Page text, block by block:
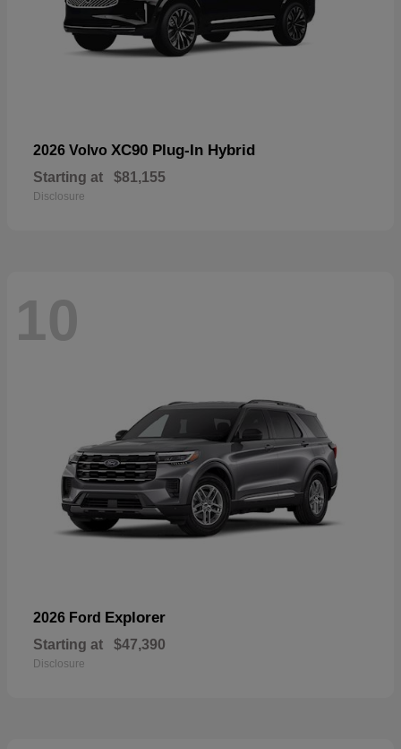
2026 Volvo XC90 Plug-In Hybrid
Starting at $81,155
Disclosure
10
2026 Ford Explorer
Starting at $47,390
Disclosure